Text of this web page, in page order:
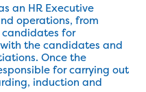
an HR Executive
operations, from
candidates for
the candidates and
Once the
for carrying out
induction and